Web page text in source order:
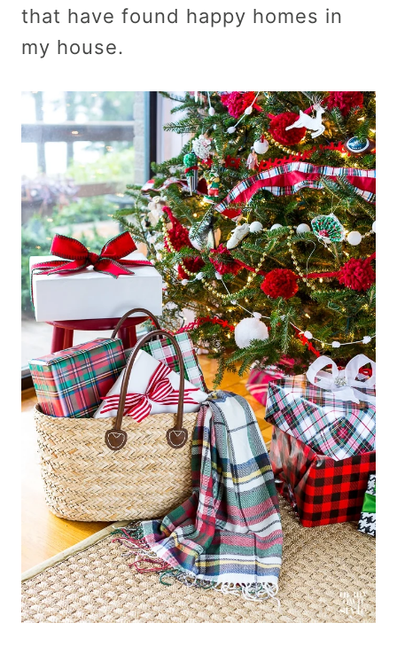
that have found happy homes in
my house.